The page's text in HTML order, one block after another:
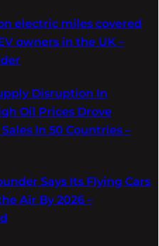
electric miles covered
owners in the UK –
Disruption In
Oil Prices Drove
In 50 Countries –
Says Its Flying Cars
Air By 2026 –